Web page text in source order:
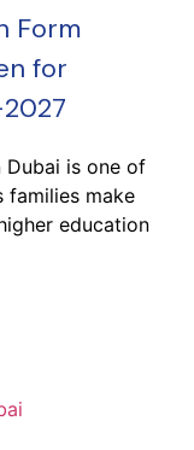
Form
for
Dubai is one of
families make
education